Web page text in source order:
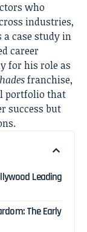
who
industries,
a case study in
career
for his role as
franchise,
portfolio that
success but
Leading
The Early